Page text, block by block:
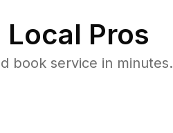
Pros
book service in minutes.